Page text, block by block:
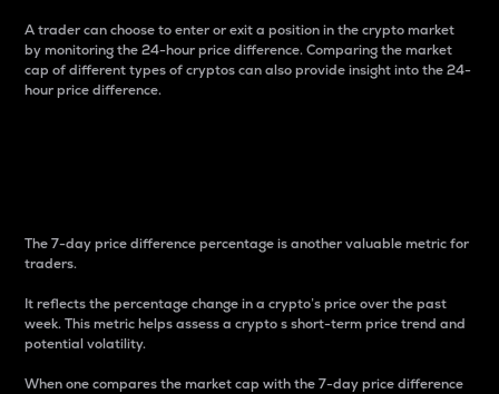
A trader can choose to enter or exit a position in the crypto market
by monitoring the 24-hour price difference. Comparing the market
cap of different types of cryptos can also provide insight into the 24-
hour price difference.
The 7-day price difference percentage is another valuable metric for
traders.
It reflects the percentage change in a crypto’s price over the past
week. This metric helps assess a crypto s short-term price trend and
potential volatility.
When one compares the market cap with the 7-day price difference